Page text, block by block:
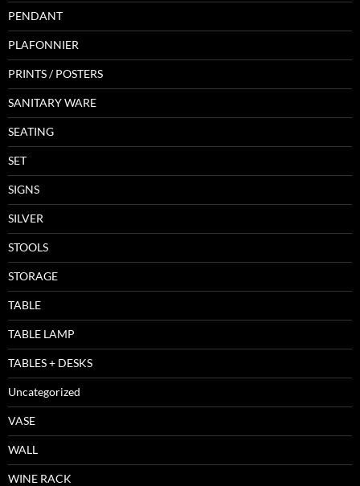
PENDANT
PLAFONNIER
PRINTS / POSTERS
SANITARY WARE
SEATING
SET
SIGNS
SILVER
STOOLS
STORAGE
TABLE
TABLE LAMP
TABLES + DESKS
Uncategorized
VASE
WALL
WINE RACK